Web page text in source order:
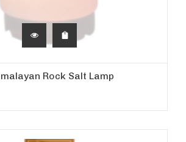
Rock Salt Lamp